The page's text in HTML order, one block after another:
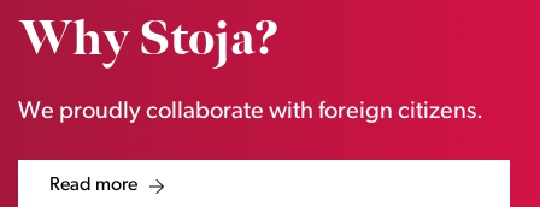
Why Stoja?
We proudly collaborate with foreign citizens.
Read more